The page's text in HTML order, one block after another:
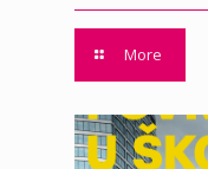
More